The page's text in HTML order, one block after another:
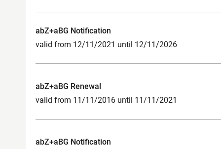
abZ+aBG Notification
valid from 12/11/2021 until 12/11/2026
abZ+aBG Renewal
valid from 11/11/2016 until 11/11/2021
abZ+aBG Notification